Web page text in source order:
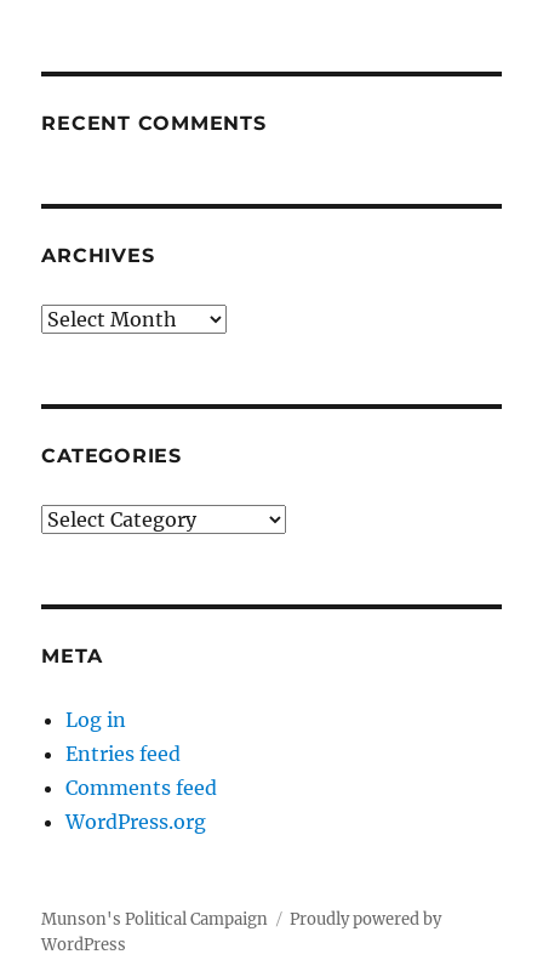
RECENT COMMENTS
ARCHIVES
Archives
CATEGORIES
Categories
META
Log in
Entries feed
Comments feed
WordPress.org
Munson's Political Campaign
Proudly powered by
WordPress